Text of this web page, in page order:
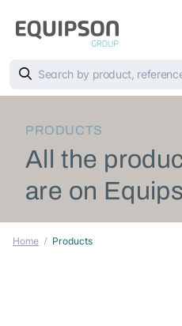
PRODUCTS
All the
are on
Home Products